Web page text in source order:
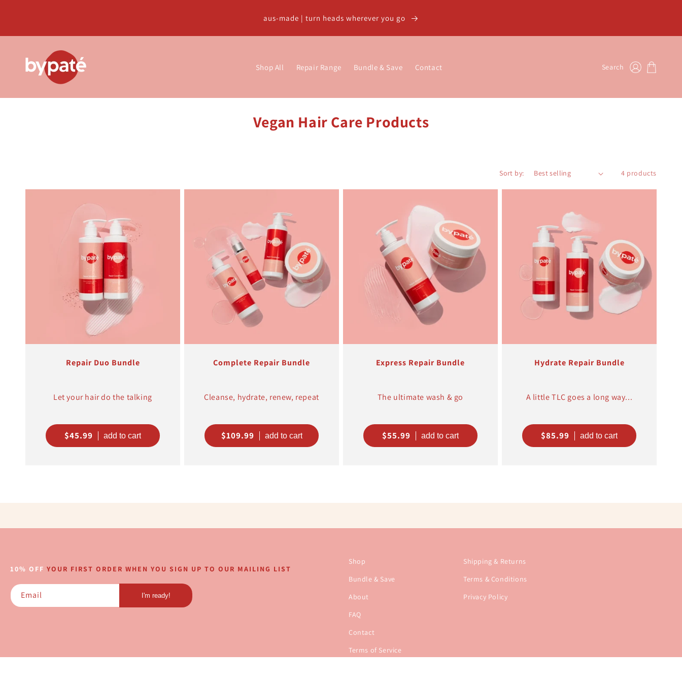
aus-made | turn heads wherever you go
Shop All Repair Range Bundle & Save Contact Search
Log
in
Cart
C
c
t
i
o
n
:
Vegan Hair Care Products
Sort by: 4 products
Repair Duo Bundle
Let your hair do the talking
Regular
price
$45.99
Complete Repair Bundle
Cleanse, hydrate, renew, repeat
Regular
price
$109.99
Express Repair Bundle
The ultimate wash & go
Regular
price
$55.99
Hydrate Repair Bundle
A little TLC goes a long way...
Regular
price
$85.99
10% OFF YOUR FIRST ORDER WHEN YOU SIGN UP TO OUR MAILING LIST
Email I'm ready!
Shop
Bundle & Save
About
FAQ
Contact
Terms of Service
Shipping & Returns
Terms & Conditions
Privacy Policy